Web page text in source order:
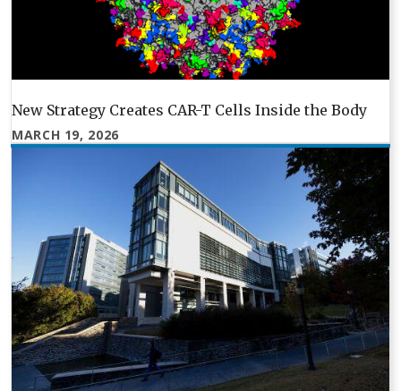
New Strategy Creates CAR-T Cells Inside the Body
MARCH 19, 2026